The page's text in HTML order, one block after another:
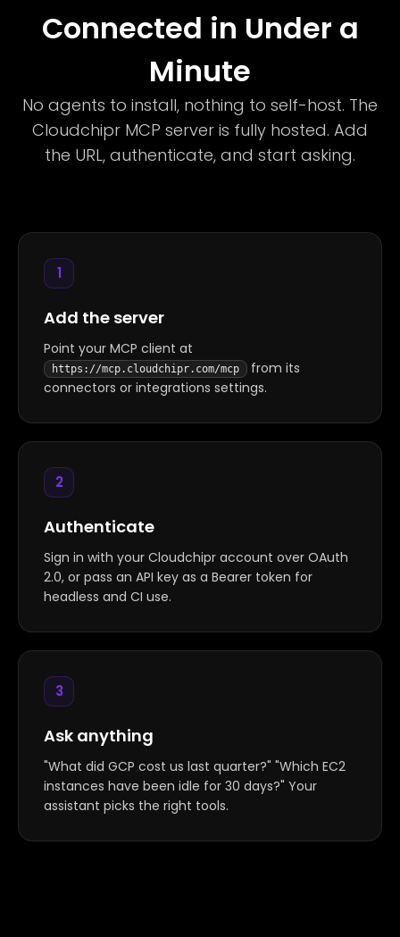
Connected in Under a
Minute
No agents to install, nothing to self-host. The
Cloudchipr MCP server is fully hosted. Add
the URL, authenticate, and start asking.
1
Add the server
Point your MCP client at
https://mcp.cloudchipr.com/mcp
from its
connectors or integrations settings.
2
Authenticate
Sign in with your Cloudchipr account over OAuth
2.0, or pass an API key as a Bearer token for
headless and CI use.
3
Ask anything
"What did GCP cost us last quarter?" "Which EC2
instances have been idle for 30 days?" Your
assistant picks the right tools.